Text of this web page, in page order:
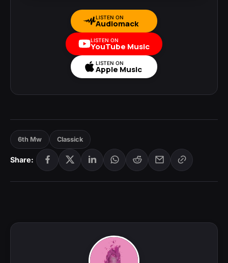
LISTEN ON
Audiomack
LISTEN ON
YouTube Music
LISTEN ON
Apple Music
6th Mw Classick
Share: